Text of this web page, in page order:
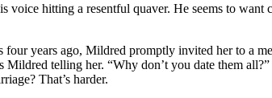
voice hitting a resentful quaver. He seems to want
years ago, Mildred promptly invited her to a
telling her. “Why don’t you date them
That’s harder.